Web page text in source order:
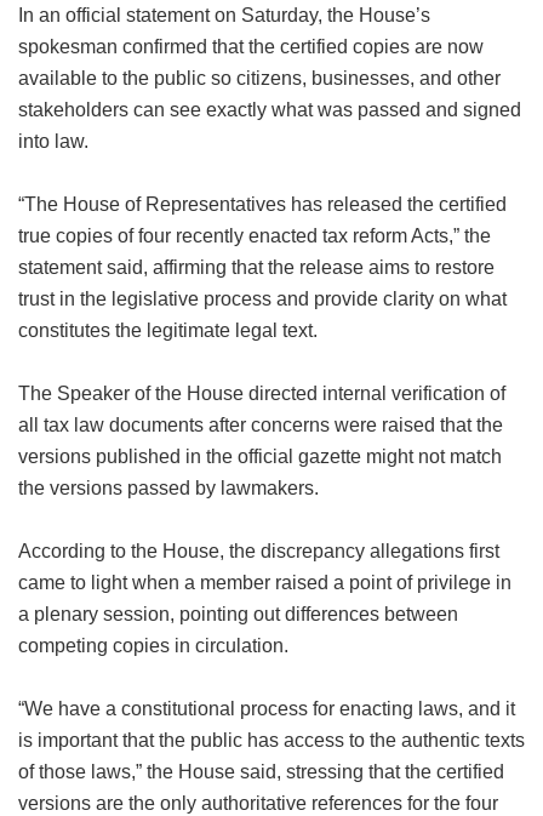
In an official statement on Saturday, the House’s
spokesman confirmed that the certified copies are now
available to the public so citizens, businesses, and other
stakeholders can see exactly what was passed and signed
into law.
“The House of Representatives has released the certified
true copies of four recently enacted tax reform Acts,” the
statement said, affirming that the release aims to restore
trust in the legislative process and provide clarity on what
constitutes the legitimate legal text.
The Speaker of the House directed internal verification of
all tax law documents after concerns were raised that the
versions published in the official gazette might not match
the versions passed by lawmakers.
According to the House, the discrepancy allegations first
came to light when a member raised a point of privilege in
a plenary session, pointing out differences between
competing copies in circulation.
“We have a constitutional process for enacting laws, and it
is important that the public has access to the authentic texts
of those laws,” the House said, stressing that the certified
versions are the only authoritative references for the four